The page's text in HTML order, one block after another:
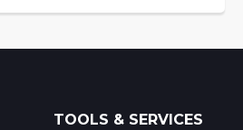
TOOLS & SERVICES